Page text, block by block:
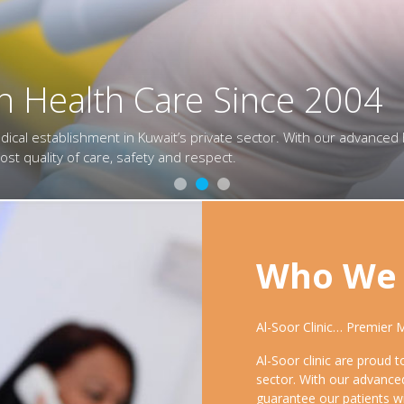
Care Since 2004
establishment in Kuwait’s private sector. With our advanced
safety and respect.
Health Care Since 2004
establishment in Kuwait’s private sector. With our
quality of care, safety and respect.
Care Since 2004
establishment in Kuwait’s private sector. With our advanced
safety and respect.
Who
Al-Soor Clinic… Premier
Al-Soor clinic are proud
sector. With our
guarantee our patients